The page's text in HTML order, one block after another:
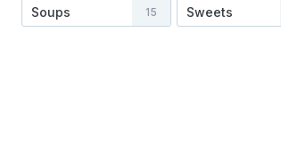
Soups 15 Sweets